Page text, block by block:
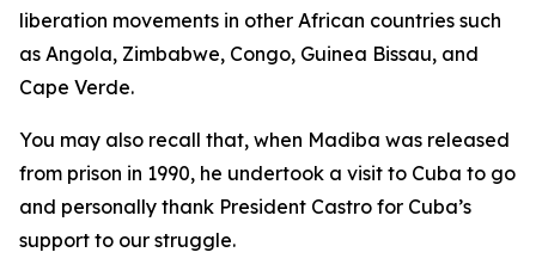
liberation movements in other African countries such
as Angola, Zimbabwe, Congo, Guinea Bissau, and
Cape Verde.
You may also recall that, when Madiba was released
from prison in 1990, he undertook a visit to Cuba to go
and personally thank President Castro for Cuba’s
support to our struggle.